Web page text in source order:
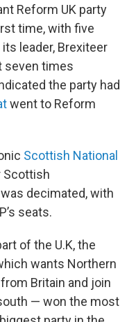
Reform UK party
time, with five
leader, Brexiteer
seven times
the party had
went to Reform
Scottish National
Scottish
decimated, with
seats.
of the U.K, the
wants Northern
Britain and join
— won the most